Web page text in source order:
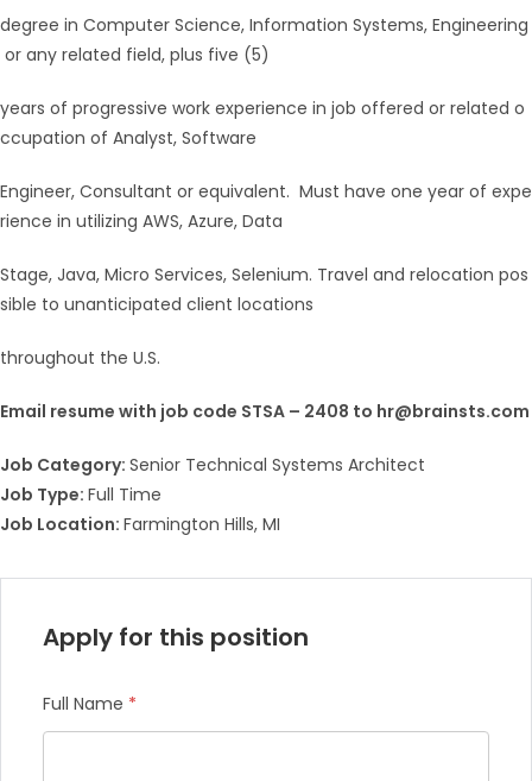
degree in Computer Science, Information Systems, Engineering
or any related field, plus five (5)
years of progressive work experience in job offered or related o
ccupation of Analyst, Software
Engineer, Consultant or equivalent. Must have one year of expe
rience in utilizing AWS, Azure, Data
Stage, Java, Micro Services, Selenium. Travel and relocation pos
sible to unanticipated client locations
throughout the U.S.
Email resume with job code STSA – 2408 to hr@brainsts.com
Job Category: Senior Technical Systems Architect
Job Type: Full Time
Job Location: Farmington Hills MI
Apply for this position
Full Name *